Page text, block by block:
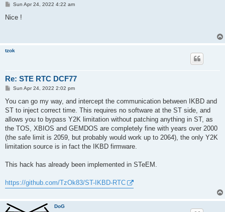
P
s
Sun Apr 24, 2022 4:22 am
Nice !
tzok
Re: STE RTC DCF77
P
s
Sun Apr 24, 2022 2:02 pm
You can go my way, and intercept the communication between IKBD and
ST to inject correct time. This requires no software at the ST side, and
allows you to bypass Y2K limitation without patching anything in ST, as
the TOS, XBIOS and GEMDOS are completely fine with years over 2000
(the safe limit is 2059, but probably would work up to 2064), the only Y2K
limitation source is in fact the IKBD firmware.
This hack has already been implemented in STeEM.
https://github.com/TzOk83/ST-IKBD-RTC
DoG